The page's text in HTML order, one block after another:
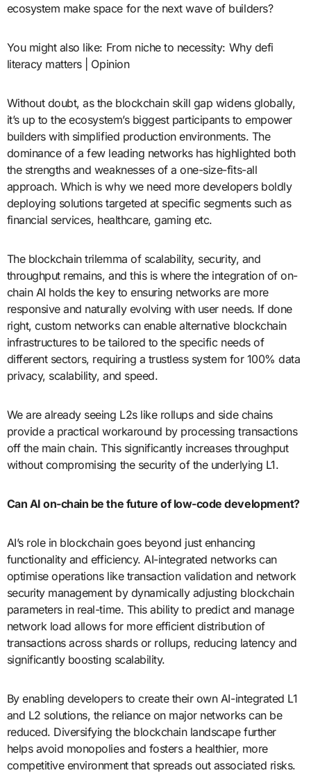
ecosystem make space for the next wave of builders?
You might also like: From niche to necessity: Why defi
literacy matters | Opinion
Without doubt, as the blockchain skill gap widens globally,
it’s up to the ecosystem’s biggest participants to empower
builders with simplified production environments. The
dominance of a few leading networks has highlighted both
the strengths and weaknesses of a one-size-fits-all
approach. Which is why we need more developers boldly
deploying solutions targeted at specific segments such as
financial services, healthcare, gaming etc.
The blockchain trilemma of scalability, security, and
throughput remains, and this is where the integration of on-
chain AI holds the key to ensuring networks are more
responsive and naturally evolving with user needs. If done
right, custom networks can enable alternative blockchain
infrastructures to be tailored to the specific needs of
different sectors, requiring a trustless system for 100% data
privacy, scalability, and speed.
We are already seeing L2s like rollups and side chains
provide a practical workaround by processing transactions
off the main chain. This significantly increases throughput
without compromising the security of the underlying L1.
Can AI on-chain be the future of low-code development?
AI’s role in blockchain goes beyond just enhancing
functionality and efficiency. AI-integrated networks can
optimise operations like transaction validation and network
security management by dynamically adjusting blockchain
parameters in real-time. This ability to predict and manage
network load allows for more efficient distribution of
transactions across shards or rollups, reducing latency and
significantly boosting scalability.
By enabling developers to create their own AI-integrated L1
and L2 solutions, the reliance on major networks can be
reduced. Diversifying the blockchain landscape further
helps avoid monopolies and fosters a healthier, more
competitive environment that spreads out associated risks.